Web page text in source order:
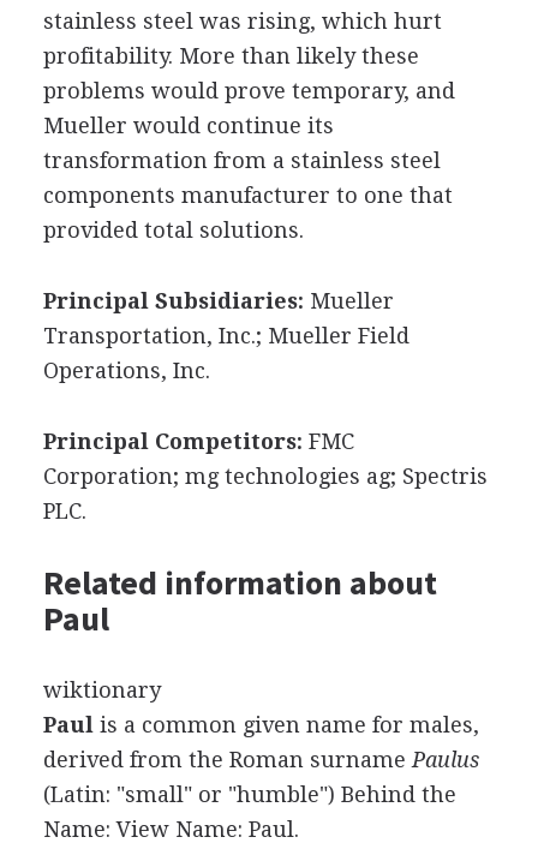
stainless steel was rising, which hurt
profitability. More than likely these
problems would prove temporary, and
Mueller would continue its
transformation from a stainless steel
components manufacturer to one that
provided total solutions.
Principal Subsidiaries: Mueller
Transportation, Inc.; Mueller Field
Operations, Inc.
Principal Competitors: FMC
Corporation; mg technologies ag; Spectris
PLC.
Related information about
Paul
wiktionary
Paul is a common given name for males,
derived from the Roman surname Paulus
(Latin: "small" or "humble") Behind the
Name: View Name: Paul.